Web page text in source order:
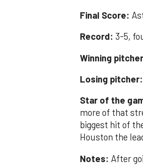
Final Score:
Record: 3-5,
Winning
Losing pitcher:
Star of the
more of that
biggest hit of
Houston the
Notes: After